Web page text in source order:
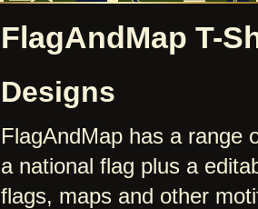
FlagAndMap T-
Designs
FlagAndMap has a range
a national flag plus a
flags, maps and other